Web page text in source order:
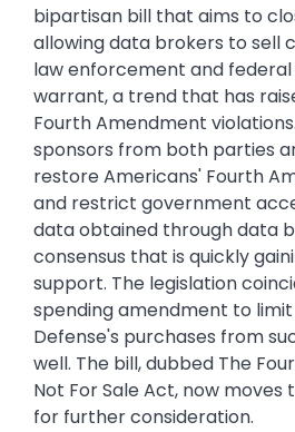
bipartisan bill that aims to
allowing data brokers to sell
law enforcement and
warrant, a trend that has
Fourth Amendment
sponsors from both parties
restore Americans' Fourth
and restrict government
data obtained through data
consensus that is quickly
support. The legislation
spending amendment to
Defense's purchases from
well. The bill, dubbed The
Not For Sale Act, now moves
for further consideration.